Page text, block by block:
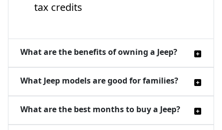
tax credits
What are the benefits of owning a Jeep?
What Jeep models are good for families?
What are the best months to buy a Jeep?